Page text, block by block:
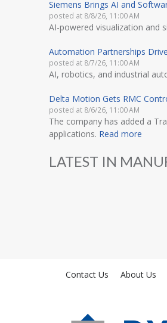
Siemens Brings AI and
posted at 8/8/26, 11:00 AM
AI-powered visualization and
Automation Partnerships
posted at 8/7/26, 11:00 AM
AI, robotics, and industrial
Delta Motion Gets RMC
posted at 8/6/26, 11:00 AM
The company has added a
applications. Read more
LATEST IN
Contact Us About Us